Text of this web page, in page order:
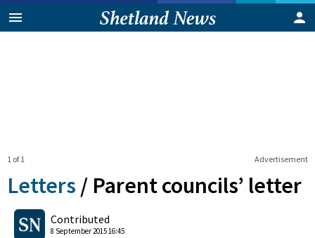
Advertisement
1 of 1
Letters / Parent councils’ letter
Contributed
8 September 2015 16:45
0
Shares